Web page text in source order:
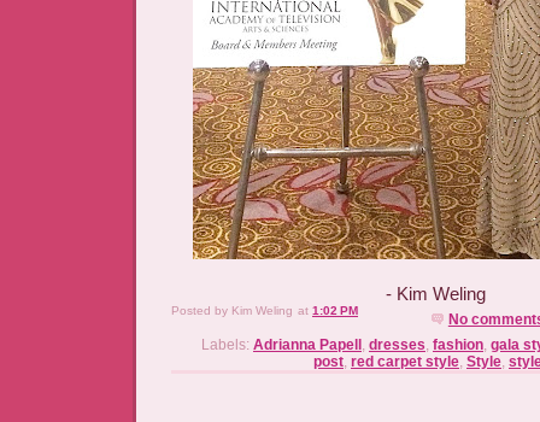
- Kim Weling
Posted by Kim Weling at 1:02 PM
No
Labels: Adrianna Papell , dresses, fashion, gala
post, red carpet style, Style,